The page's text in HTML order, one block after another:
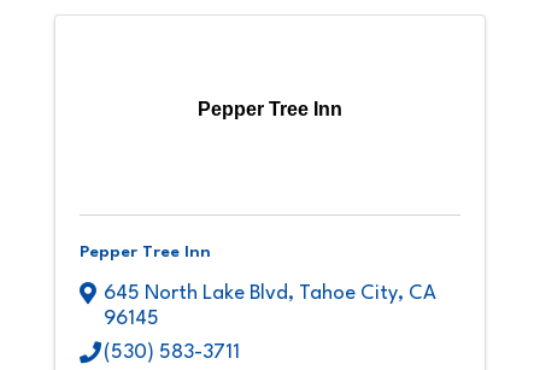
Pepper Tree Inn
Pepper Tree Inn
645 North Lake Blvd, Tahoe City, CA
96145
(530) 583-3711